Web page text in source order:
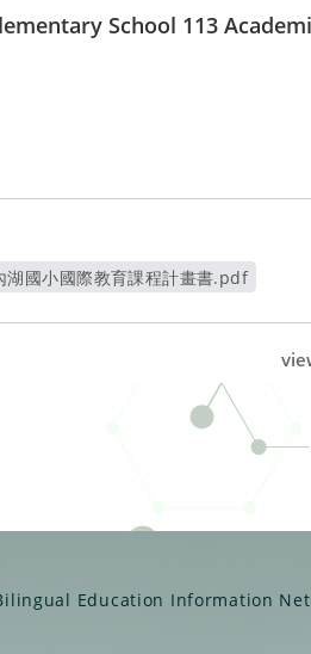
School 113
湖國小國際教育課程計畫書.pdf
Education Information